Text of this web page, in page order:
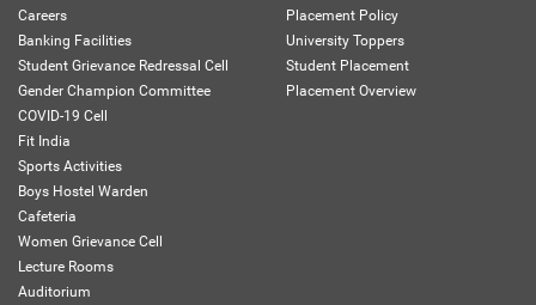
Careers
Banking Facilities
Student Grievance Redressal Cell
Gender Champion Committee
COVID-19 Cell
Fit India
Sports Activities
Boys Hostel Warden
Cafeteria
Women Grievance Cell
Lecture Rooms
Auditorium
Placement Policy
University Toppers
Student Placement
Placement Overview